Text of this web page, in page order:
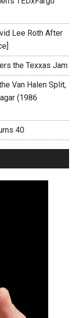
Lee Roth After
the Texxas Jam
Van Halen Split,
(1986
40